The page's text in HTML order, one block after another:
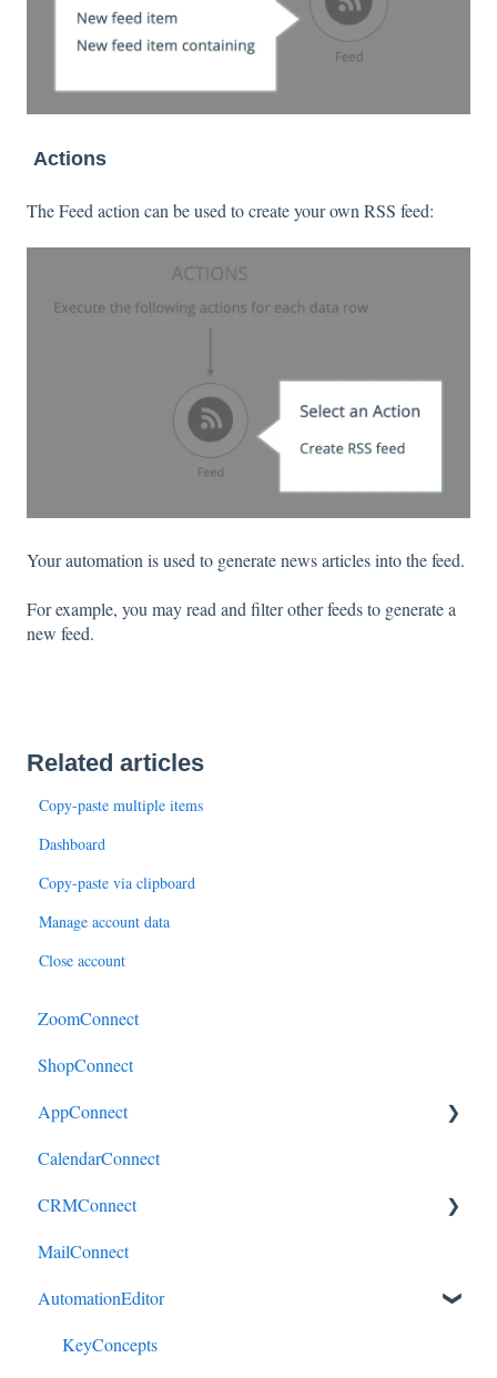
Actions
The Feed action can be used to create your own RSS feed:
Your automation is used to generate news articles into the feed.
For example, you may read and filter other feeds to generate a
new feed.
Related articles
Copy-paste multiple items
Dashboard
Copy-paste via clipboard
Manage account data
Close account
ZoomConnect
ShopConnect
AppConnect
AppConnectPrebuiltConnectors
CalendarConnect
CRMConnect
Mindbody to HubSpot
Cliniko to HubSpot
Cliniko to ActiveCampaign
MailConnect
AutomationEditor
KeyConcepts